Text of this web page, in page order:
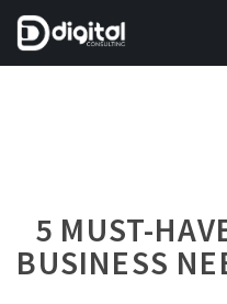
5 MUST-
BUSINESS